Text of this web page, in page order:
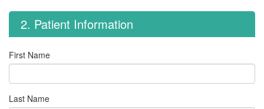
2. Patient Information
First Name
Last Name